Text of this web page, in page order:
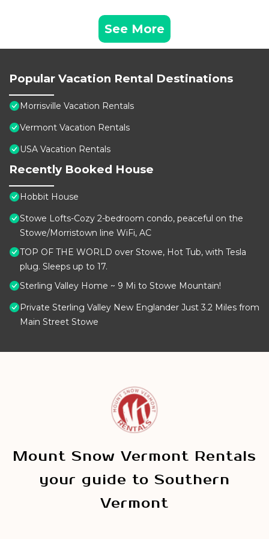
See More
Popular Vacation Rental Destinations
Morrisville Vacation Rentals
Vermont Vacation Rentals
USA Vacation Rentals
Recently Booked House
Hobbit House
Stowe Lofts-Cozy 2-bedroom condo, peaceful on the
Stowe/Morristown line WiFi, AC
TOP OF THE WORLD over Stowe, Hot Tub, with Tesla
plug. Sleeps up to 17.
Sterling Valley Home ~ 9 Mi to Stowe Mountain!
Private Sterling Valley New Englander Just 3.2 Miles from
Main Street Stowe
Mount Snow Vermont Rentals
your guide to Southern
Vermont